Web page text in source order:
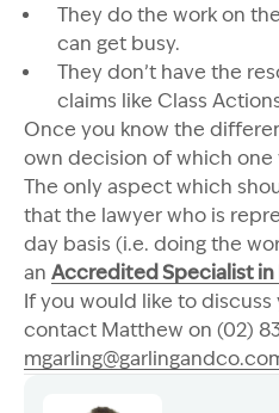
They do the work on
can get busy.
They don’t have the
claims like Class
Once you know the
own decision of which one
The only aspect which
that the lawyer who is
day basis (i.e. doing the
an Accredited Specialist in
If you would like to
contact Matthew on (02)